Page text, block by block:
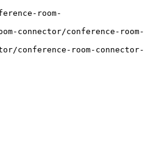
room-
connector/conference-room-
conference-room-connector-